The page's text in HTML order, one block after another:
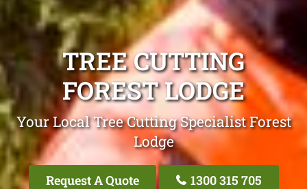
TREE CUTTING
FOREST LODGE
Your Local Tree Cutting Specialist Forest
Lodge
Request A Quote 1300 315 705